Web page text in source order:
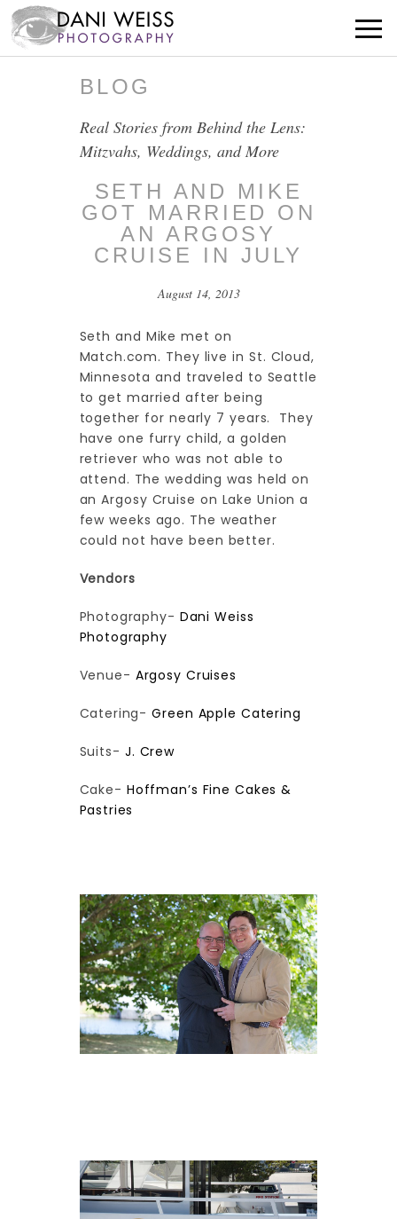
BLOG
Real Stories from Behind the Lens:
Mitzvahs, Weddings, and More
SETH AND MIKE
GOT MARRIED ON
AN ARGOSY
CRUISE IN JULY
August 14, 2013
Seth and Mike met on
Match.com. They live in St. Cloud,
Minnesota and traveled to Seattle
to get married after being
together for nearly 7 years. They
have one furry child, a golden
retriever who was not able to
attend. The wedding was held on
an Argosy Cruise on Lake Union a
few weeks ago. The weather
could not have been better.
Vendors
Photography- Dani Weiss
Photography
Venue- Argosy Cruises
Catering-Green Apple Catering
Suits- J. Crew
Cake- Hoffman’s Fine Cakes &
Pastries